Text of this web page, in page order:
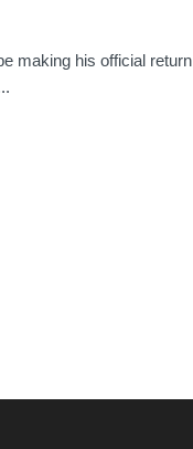
making his official return